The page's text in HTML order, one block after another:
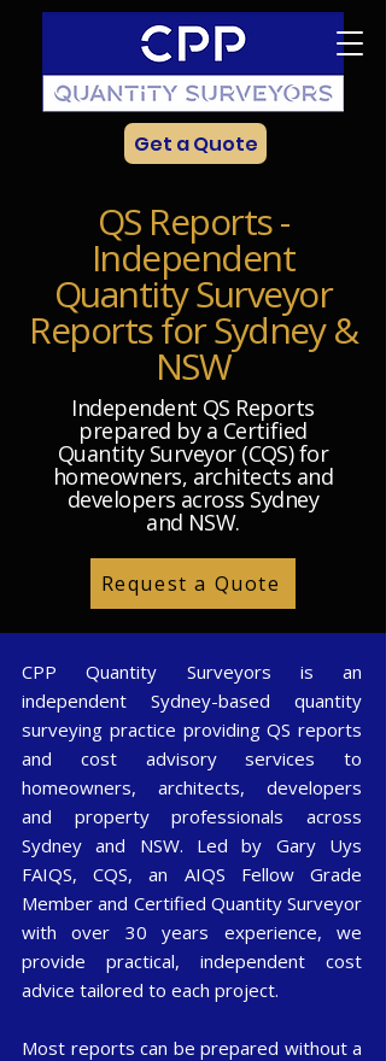
Get a Quote
QS Reports -
Independent
Quantity Surveyor
Reports for Sydney &
NSW
Independent QS Reports
prepared by a Certified
Quantity Surveyor (CQS) for
homeowners, architects and
developers across Sydney
and NSW.
Request a Quote
CPP Quantity Surveyors is an
independent Sydney-based quantity
surveying practice providing QS reports
and cost advisory services to
homeowners, architects, developers
and property professionals across
Sydney and NSW. Led by Gary Uys
FAIQS, CQS, an AIQS Fellow Grade
Member and Certified Quantity Surveyor
with over 30 years experience, we
provide practical, independent cost
advice tailored to each project.
Most reports can be prepared without a